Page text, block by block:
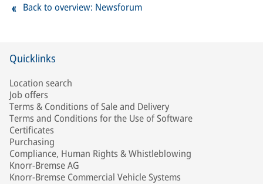
Back to overview: Newsforum
Quicklinks
Location search
Job offers
Terms & Conditions of Sale and Delivery
Terms and Conditions for the Use of Software
Certificates
Purchasing
Compliance, Human Rights & Whistleblowing
Knorr-Bremse AG
Knorr-Bremse Commercial Vehicle Systems